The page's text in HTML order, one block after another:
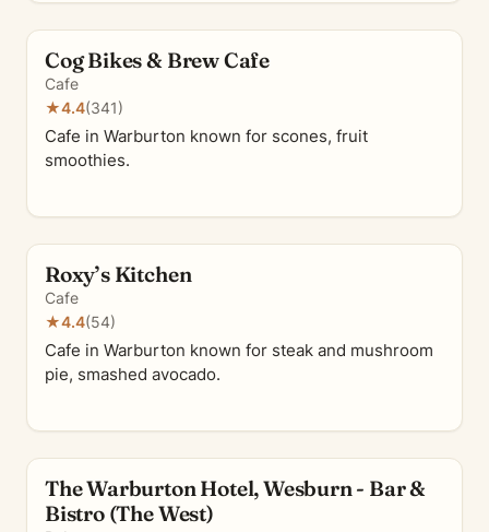
Cog Bikes & Brew Cafe
Cafe
★4.4(341)
Cafe in Warburton known for scones, fruit
smoothies.
Roxy’s Kitchen
Cafe
★4.4(54)
Cafe in Warburton known for steak and mushroom
pie, smashed avocado.
The Warburton Hotel, Wesburn - Bar &
Bistro (The West)